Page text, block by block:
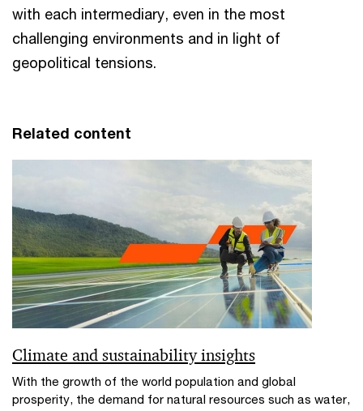
with each intermediary, even in the most
challenging environments and in light of
geopolitical tensions.
Related content
Climate and sustainability insights
With the growth of the world population and global
prosperity, the demand for natural resources such as water,